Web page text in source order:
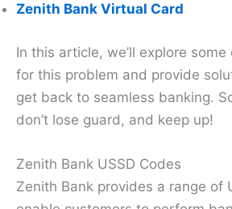
Zenith Bank Virtual Card
In this article, we’ll explore
for this problem and provide
get back to seamless banking.
don’t lose guard, and keep up!
Zenith Bank USSD Codes
Zenith Bank provides a range of